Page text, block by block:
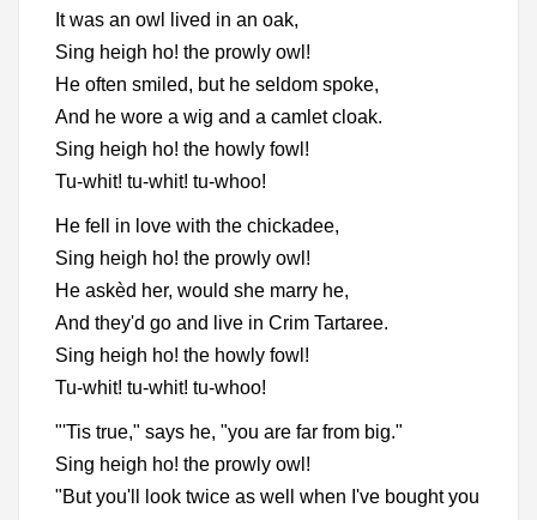
It was an owl lived in an oak,
Sing heigh ho! the prowly owl!
He often smiled, but he seldom spoke,
And he wore a wig and a camlet cloak.
Sing heigh ho! the howly fowl!
Tu-whit! tu-whit! tu-whoo!
He fell in love with the chickadee,
Sing heigh ho! the prowly owl!
He askèd her, would she marry he,
And they'd go and live in Crim Tartaree.
Sing heigh ho! the howly fowl!
Tu-whit! tu-whit! tu-whoo!
"'Tis true," says he, "you are far from big."
Sing heigh ho! the prowly owl!
"But you'll look twice as well when I've bought you